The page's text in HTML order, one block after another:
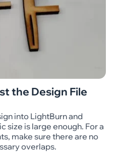
the Design File
into LightBurn and
size is large enough. For a
make sure there are no
overlaps.